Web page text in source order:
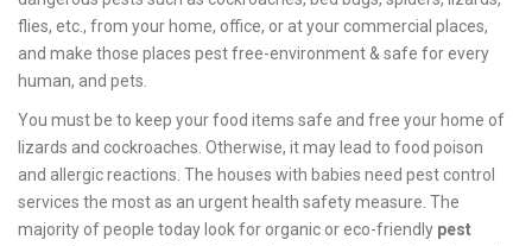
flies, etc., from your home, office, or at your commercial places,
and make those places pest free-environment & safe for every
human, and pets.
You must be to keep your food items safe and free your home of
lizards and cockroaches. Otherwise, it may lead to food poison
and allergic reactions. The houses with babies need pest control
services the most as an urgent health safety measure. The
majority of people today look for organic or eco-friendly pest